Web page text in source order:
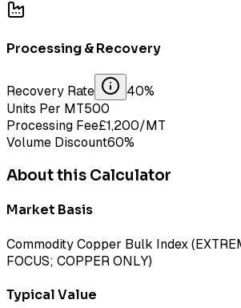
Processing & Recovery
Recovery Rate 40%
Units Per MT500
Processing Fee£1,200/MT
Volume Discount60%
About this Calculator
Market Basis
Commodity Copper Bulk Index
FOCUS; COPPER ONLY)
Typical Value